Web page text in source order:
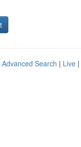
Advanced Search | Live |